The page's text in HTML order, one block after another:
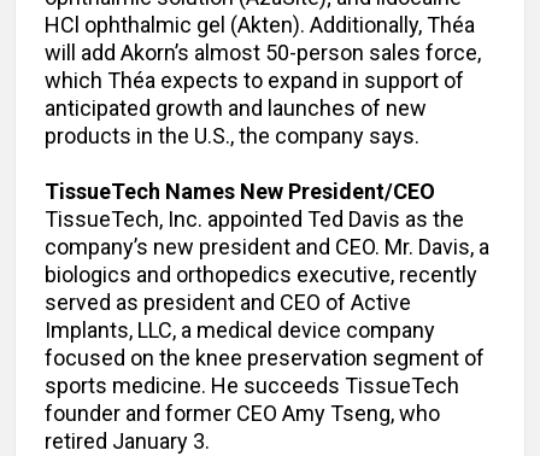
HCl ophthalmic gel (Akten). Additionally, Théa
will add Akorn’s almost 50-person sales force,
which Théa expects to expand in support of
anticipated growth and launches of new
products in the U.S., the company says.
TissueTech Names New President/CEO
TissueTech, Inc. appointed Ted Davis as the
company’s new president and CEO. Mr. Davis, a
biologics and orthopedics executive, recently
served as president and CEO of Active
Implants, LLC, a medical device company
focused on the knee preservation segment of
sports medicine. He succeeds TissueTech
founder and former CEO Amy Tseng, who
retired January 3.